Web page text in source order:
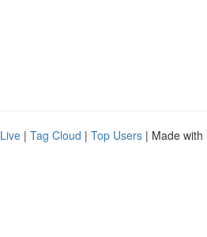
Live | Tag Cloud | Top Users | Made with